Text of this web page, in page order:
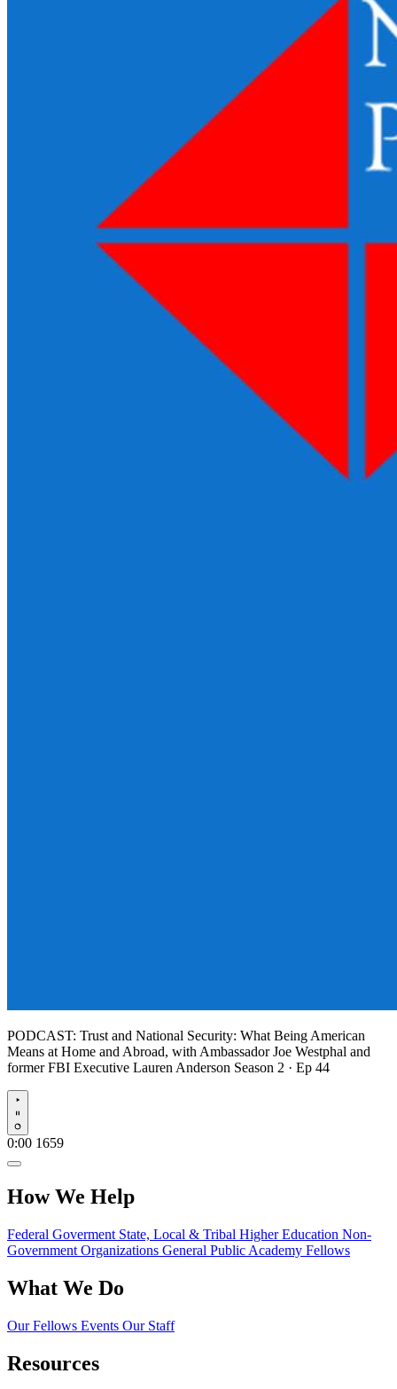
PODCAST: Trust and National Security: What Being American
Means at Home and Abroad, with Ambassador Joe Westphal and
former FBI Executive Lauren Anderson Season 2 · Ep 44
Play
0:00 1659
How We Help
Federal Goverment State, Local & Tribal Higher Education Non-
Government Organizations General Public Academy Fellows
What We Do
Our Fellows Events Our Staff
Resources